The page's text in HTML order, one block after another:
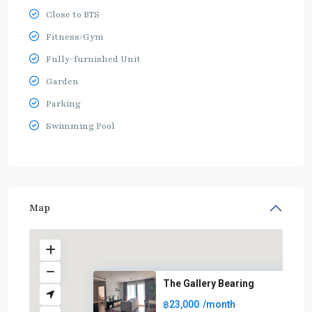
Close to BTS
Fitness/Gym
Fully-furnished Unit
Garden
Parking
Swimming Pool
Map
The Gallery Bearing
฿23,000 /month